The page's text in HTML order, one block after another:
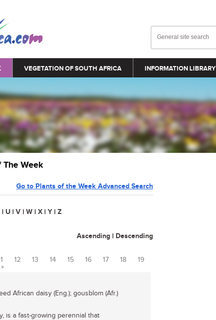
VEGETATION OF SOUTH AFRICA INFORMATION LIBRARY
Week
Go to Plants of the Week Advanced Search
| U | V | W | X | Y | Z
Ascending | Descending
12 13 14 15 16 17 18
19
African daisy (Eng.); gousblom (Afr.)
is a fast-growing perennial that